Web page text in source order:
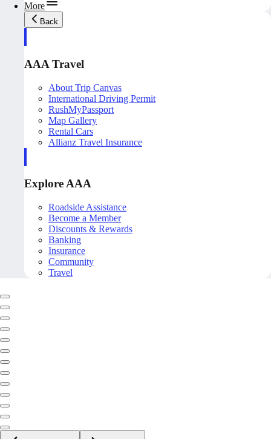
More
Back
AAA Travel
About Trip Canvas
International Driving Permit
RushMyPassport
Map Gallery
Rental Cars
Allianz Travel Insurance
Explore AAA
Roadside Assistance
Become a Member
Discounts & Rewards
Banking
Insurance
Community
Travel